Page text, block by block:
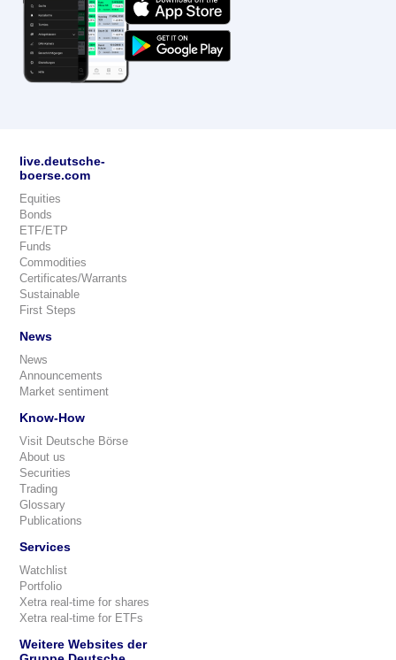
live.deutsche-
boerse.com
Equities
Bonds
ETF/ETP
Funds
Commodities
Certificates/Warrants
Sustainable
First Steps
News
News
Announcements
Market sentiment
Know-How
Visit Deutsche Börse
About us
Securities
Trading
Glossary
Publications
Services
Watchlist
Portfolio
Xetra real-time for shares
Xetra real-time for ETFs
Weitere Websites der